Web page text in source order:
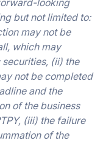
looking
but not limited to:
may not be
which may
securities, (ii) the
not be completed
and the
of the business
(iii) the failure
of the